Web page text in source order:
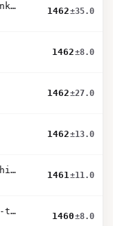
deepseek-v3.1-terminus-thinking
1462±35.0
1462±8.0
1462±27.0
1462±13.0
claude-opus-4-1-20250805-thinking-16k
1461±11.0
claude-sonnet-4-5-20250929-thinking-32k
1460±8.0